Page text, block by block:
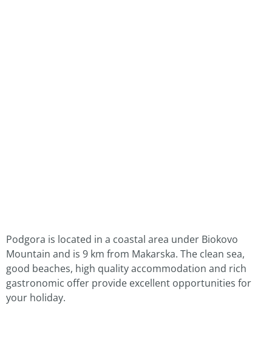
Podgora is located in a coastal area under Biokovo
Mountain and is 9 km from Makarska. The clean sea,
good beaches, high quality accommodation and rich
gastronomic offer provide excellent opportunities for
your holiday.